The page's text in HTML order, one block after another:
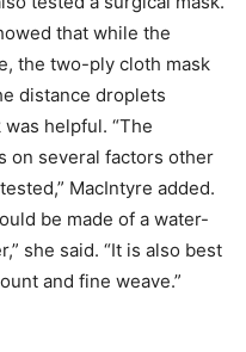
that while the
the two-ply cloth mask
distance droplets
helpful. “The
on several factors other
MacIntyre added.
be made of a water-
she said. “It is also best
and fine weave.”